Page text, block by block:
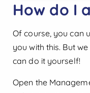
How do I
Of course, you can
you with this. But
can do it yourself!
Open the